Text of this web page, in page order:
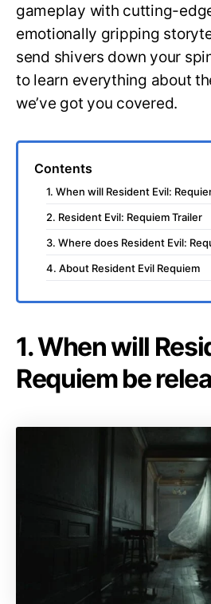
gameplay with cutting-
emotionally gripping
send shivers down your
to learn everything about
we’ve got you covered.
Contents
1. When will Resident Evil:
2. Resident Evil: Requiem Trailer
3. Where does Resident Evil:
4. About Resident Evil Requiem
1. When will
Requiem be